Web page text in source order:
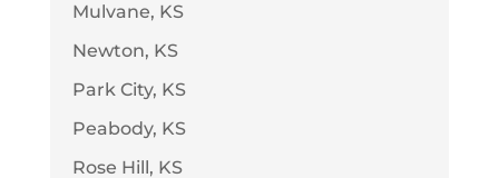
Mulvane, KS
Newton, KS
Park City, KS
Peabody, KS
Rose Hill, KS